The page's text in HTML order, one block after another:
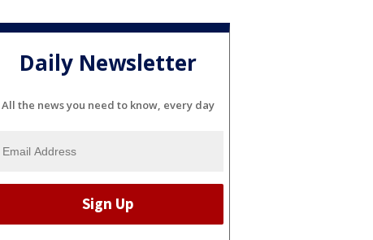
Daily Newsletter
All the news you need to know, every day